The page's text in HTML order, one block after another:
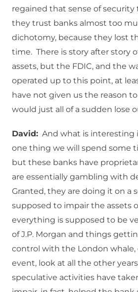
regained that sense of
they trust banks almost too
dichotomy, because they lost
time. There is story after story
assets, but the FDIC, and the
operated up to this point, at
have not given us the reason
would just all of a sudden lose
David: And what is interesting
one thing we will spend some
but these banks have
are essentially gambling with
Granted, they are doing it on a
supposed to impair the assets
everything is supposed to be
of J.P. Morgan and things
control with the London whale,
event, look at all the other
speculative activities have